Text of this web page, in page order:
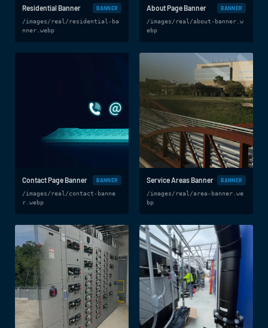
Residential Banner
BANNER
/images/real/residential-ba
nner.webp
About Page Banner
BANNER
/images/real/about-banner.w
ebp
Contact Page Banner
BANNER
/images/real/contact-banne
r.webp
Service Areas Banner
BANNER
/images/real/area-banner.we
bp